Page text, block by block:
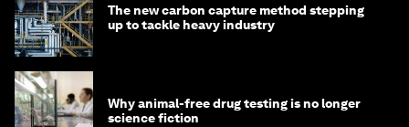
The new carbon capture method stepping
up to tackle heavy industry
Why animal-free drug testing is no longer
science fiction